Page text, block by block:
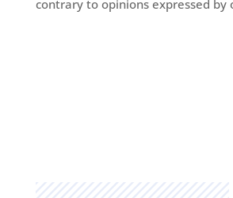
contrary to opinions expressed by